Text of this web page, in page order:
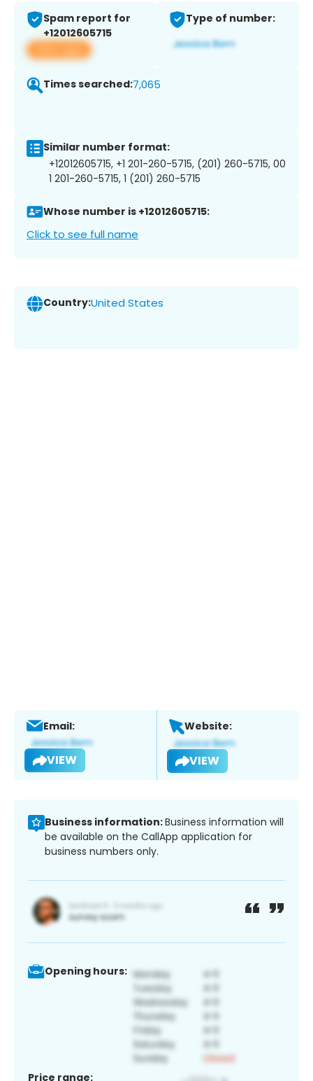
Spam report for
+12012605715
View app
Type of number:
Times searched:7,065
Similar number format:
+12012605715, +1 201-260-5715, (201) 260-5715, 00
1 201-260-5715, 1 (201) 260-5715
Whose number is +12012605715:
Click to see full name
Country:United States
Email:
VIEW
Website:
VIEW
Business information:Business information will
be available on the CallApp application for
business numbers only.
Opening hours:
Price range: